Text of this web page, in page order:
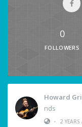
0
FOLLOWERS
Howard
nds
•
2 YEARS